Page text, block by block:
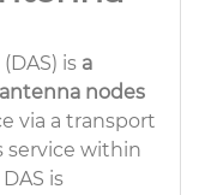
is a
nodes
via a transport
service within
is